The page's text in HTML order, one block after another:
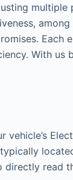
Each
With
directly read